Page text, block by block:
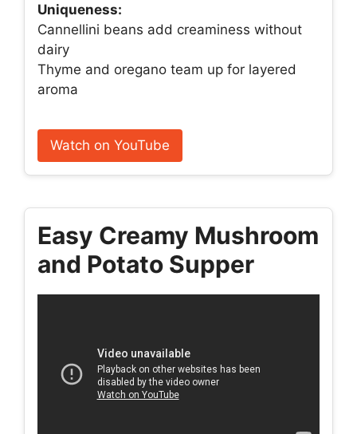
Uniqueness:
Cannellini beans add creaminess without
dairy
Thyme and oregano team up for layered
aroma
Watch on YouTube
Easy Creamy Mushroom
and Potato Supper